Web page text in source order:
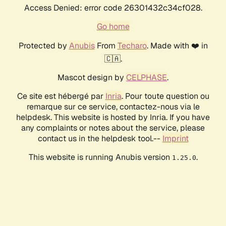
Access Denied: error code 26301432c34cf028.
Go home
Protected by AnubisFrom Techaro. Made with ❤️ in
🇨🇦.
Mascot design by CELPHASE.
Ce site est hébergé par Inria. Pour toute question ou
remarque sur ce service, contactez-nous via le
helpdesk. This website is hosted by Inria. If you have
any complaints or notes about the service, please
contact us in the helpdesk tool.-- Imprint
This website is running Anubis version 1.25.0.